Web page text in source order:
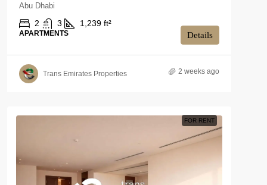
Abu Dhabi
2 3 1,239 ft²
APARTMENTS Details
Trans Emirates Properties 2 weeks ago
FOR RENT